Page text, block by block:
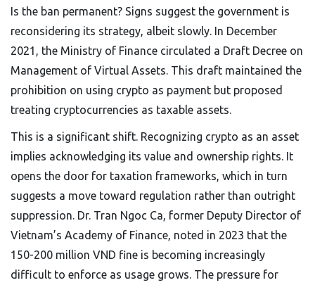
Is the ban permanent? Signs suggest the government is
reconsidering its strategy, albeit slowly. In December
2021, the Ministry of Finance circulated a Draft Decree on
Management of Virtual Assets. This draft maintained the
prohibition on using crypto as payment but proposed
treating cryptocurrencies as taxable assets.
This is a significant shift. Recognizing crypto as an asset
implies acknowledging its value and ownership rights. It
opens the door for taxation frameworks, which in turn
suggests a move toward regulation rather than outright
suppression. Dr. Tran Ngoc Ca, former Deputy Director of
Vietnam’s Academy of Finance, noted in 2023 that the
150-200 million VND fine is becoming increasingly
difficult to enforce as usage grows. The pressure for